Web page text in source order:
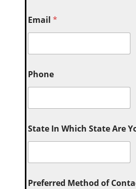
Email*
Phone
State In Which State Are
Preferred Method of